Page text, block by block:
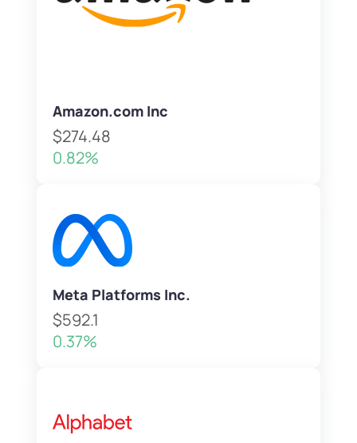
Amazon.com Inc
$274.48
0.82%
Meta Platforms Inc.
$592.1
0.37%